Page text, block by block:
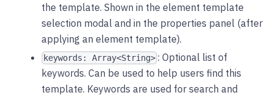
the template. Shown in the element template
selection modal and in the properties panel (after
applying an element template).
keywords: Array<String> : Optional list of
keywords. Can be used to help users find this
template. Keywords are used for search and